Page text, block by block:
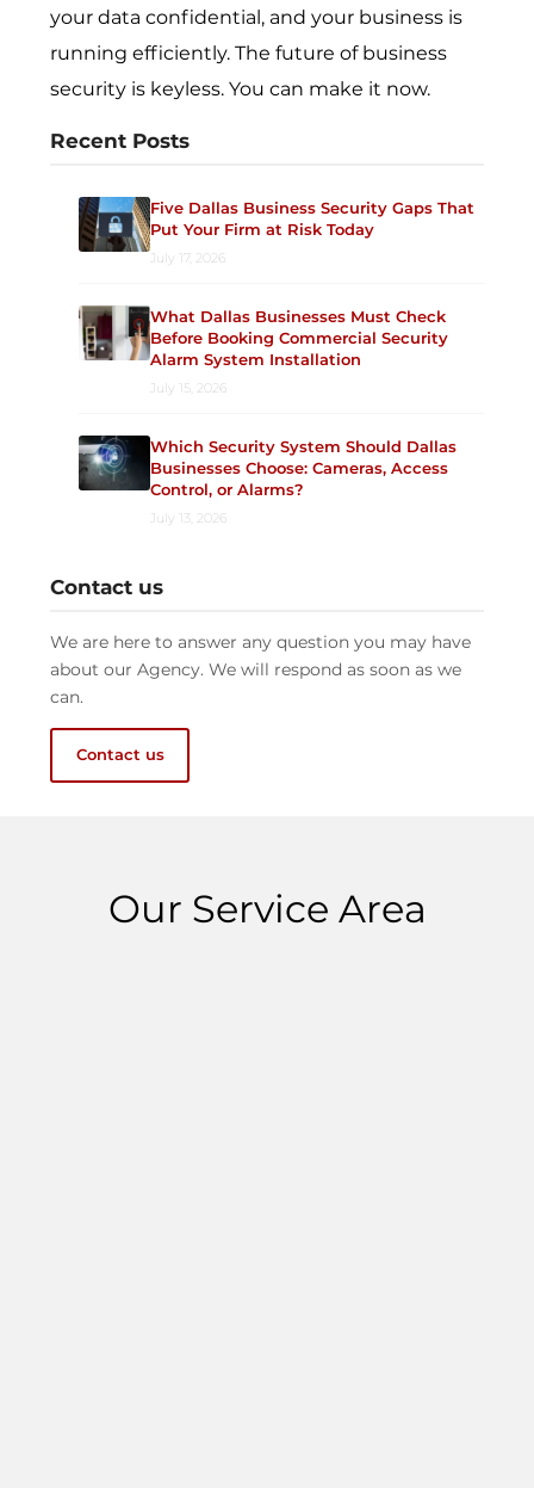
your data confidential, and your business is
running efficiently. The future of business
security is keyless. You can make it now.
Recent Posts
Five Dallas Business Security Gaps That
Put Your Firm at Risk Today
July 17, 2026
What Dallas Businesses Must Check
Before Booking Commercial Security
Alarm System Installation
July 15, 2026
Which Security System Should Dallas
Businesses Choose: Cameras, Access
Control, or Alarms?
July 13, 2026
Contact us
We are here to answer any question you may have
about our Agency. We will respond as soon as we
can.
Contact us
Our Service Area